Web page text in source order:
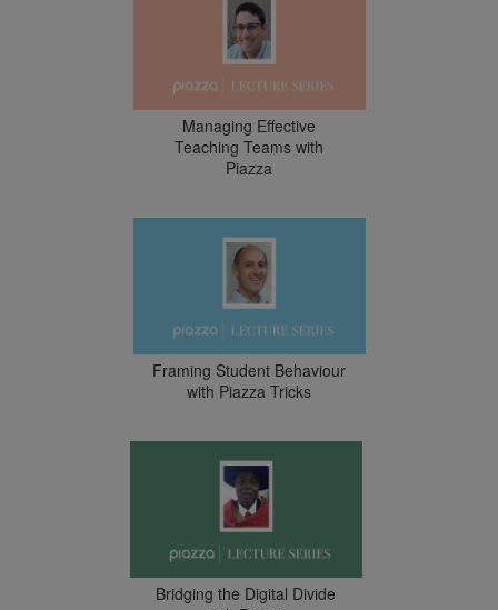
Managing Effective
Teaching Teams with
Piazza
Framing Student Behaviour
with Piazza Tricks
Bridging the Digital Divide